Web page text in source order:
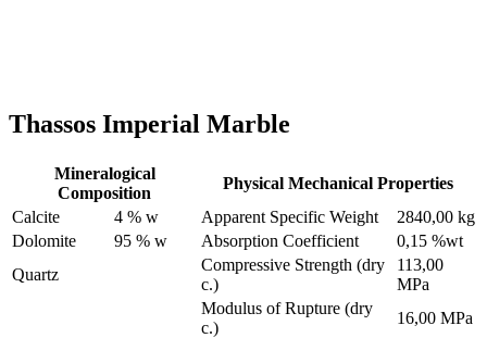
Thassos Imperial Marble
Mineralogical
Composition
Physical Mechanical Properties
Calcite
4 % w Apparent Specific Weight
2840,00 kg
Dolomite
95 % w Absorption Coefficient
0,15 %wt
Quartz
Compressive Strength (dry
c.)
113,00
MPa
Modulus of Rupture (dry
c.)
16,00 MPa